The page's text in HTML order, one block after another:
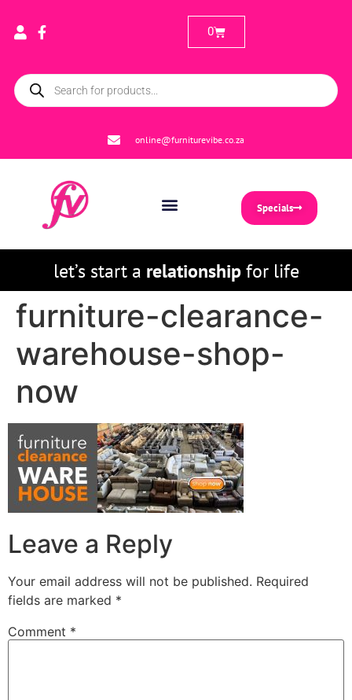
online@furniturevibe.co.za
0
Specials
let’s start a relationshipfor life
furniture-clearance-
warehouse-shop-
now
Leave a Reply
Your email address will not be published. Required
fields are marked *
Comment *